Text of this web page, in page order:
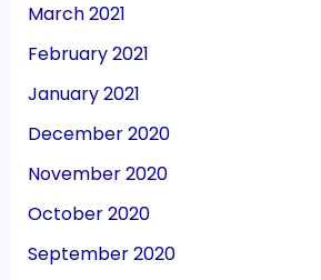
March 2021
February 2021
January 2021
December 2020
November 2020
October 2020
September 2020